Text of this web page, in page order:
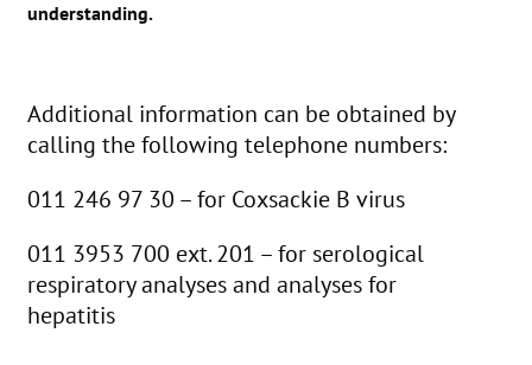
understanding.
Additional information can be obtained by
calling the following telephone numbers:
011 246 97 30 – for Coxsackie B virus
011 3953 700 ext. 201 – for serological
respiratory analyses and analyses for
hepatitis